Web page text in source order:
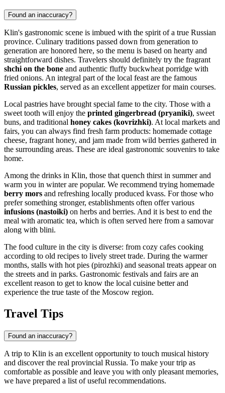
Found an inaccuracy?
Klin's gastronomic scene is imbued with the spirit of a true Russian
province. Culinary traditions passed down from generation to
generation are honored here, so the menu is based on hearty and
straightforward dishes. Travelers should definitely try the fragrant
shchi on the bone and authentic fluffy buckwheat porridge with
fried onions. An integral part of the local feast are the famous
Russian pickles, served as an excellent appetizer for main courses.
Local pastries have brought special fame to the city. Those with a
sweet tooth will enjoy the printed gingerbread (pryaniki), sweet
buns, and traditional honey cakes (kovrizhki). At local markets and
fairs, you can always find fresh farm products: homemade cottage
cheese, fragrant honey, and jam made from wild berries gathered in
the surrounding areas. These are ideal gastronomic souvenirs to take
home.
Among the drinks in Klin, those that quench thirst in summer and
warm you in winter are popular. We recommend trying homemade
berry mors and refreshing locally produced kvass. For those who
prefer something stronger, establishments often offer various
infusions (nastoiki) on herbs and berries. And it is best to end the
meal with aromatic tea, which is often served here from a samovar
along with blini.
The food culture in the city is diverse: from cozy cafes cooking
according to old recipes to lively street trade. During the warmer
months, stalls with hot pies (pirozhki) and seasonal treats appear on
the streets and in parks. Gastronomic festivals and fairs are an
excellent reason to get to know the local cuisine better and
experience the true taste of the Moscow region.
Travel Tips
Found an inaccuracy?
A trip to Klin is an excellent opportunity to touch musical history
and discover the real provincial Russia. To make your trip as
comfortable as possible and leave you with only pleasant memories,
we have prepared a list of useful recommendations.